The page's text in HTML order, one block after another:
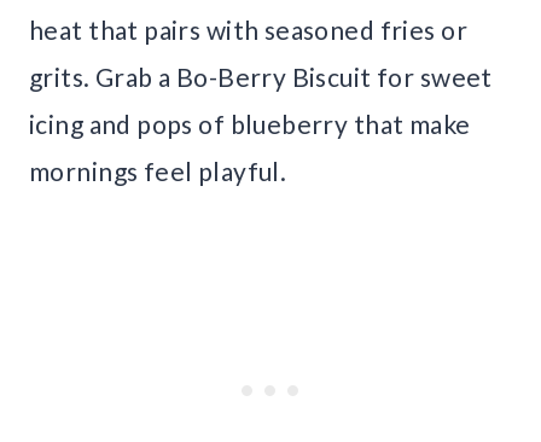
heat that pairs with seasoned fries or
grits. Grab a Bo-Berry Biscuit for sweet
icing and pops of blueberry that make
mornings feel playful.